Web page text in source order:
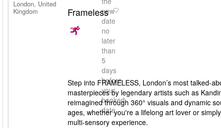
new
date
no
later
than
5
days
before
your
booked
date
London, United
Kingdom
Frameless
Step into FRAMELESS, London’s most talked-
masterpieces by legendary artists such as
reimagined through 360° visuals and dynamic
ages, whether you're a lifelong art lover or
multi-sensory experience.